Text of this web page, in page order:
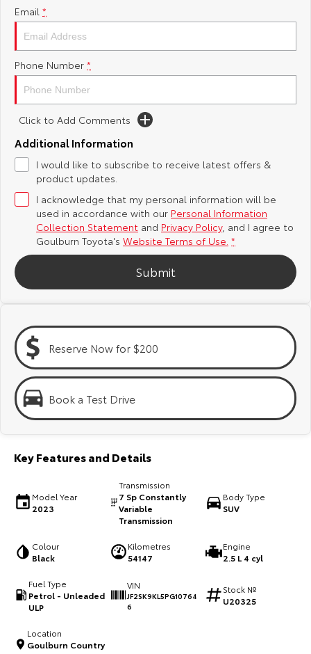
Yaris Cross
Explore
Corolla Cross
Explore
C-HR
Explore
Our Stock
bZ4X
Explore
bZ4X Touring
Explore
Our Stock Our Stock
Landcruiser Prado LandCruiser 300
Utes & Vans
LandCruiser 70
Our Stock
HiAce
Toyota Safety Sense
Hybrid Electric
Careers
About Us
Complaint Handling Process
Feedback
Customer Reviews
Email *
Phone Number *
Click to Add Comments
Additional Information
I would like to subscribe to receive latest offers &
product updates.
I acknowledge that my personal information will be
used in accordance with our Personal Information
Collection Statement and Privacy Policy, and I agree to
Goulburn Toyota's Website Terms of Use. *
Submit
Reserve Now for $200
Book a Test Drive
Key Features and Details
Model Year
2023
Transmission
7 Sp Constantly
Variable
Transmission
Body Type
SUV
Colour
Black
Kilometres
54147
Engine
2.5 L 4 cyl
Fuel Type
Petrol - Unleaded
ULP
VIN
JF2SK9KL5PG10764
6
Stock №
U20325
Location
Goulburn Country